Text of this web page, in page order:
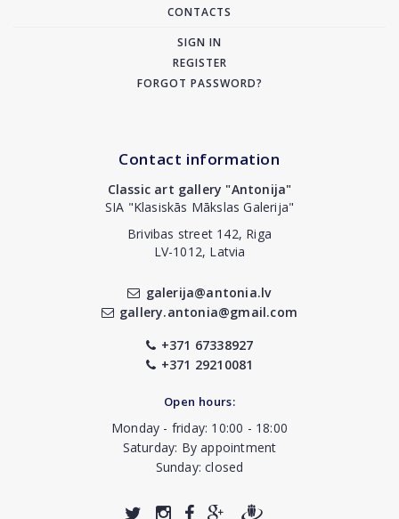
CONTACTS
SIGN IN
REGISTER
FORGOT PASSWORD?
Contact information
Classic art gallery "Antonija"
SIA "Klasiskās Mākslas Galerija"
Brivibas street 142, Riga
LV-1012, Latvia
galerija@antonia.lv
gallery.antonia@gmail.com
+371 67338927
+371 29210081
Open hours:
Monday - friday: 10:00 - 18:00
Saturday: By appointment
Sunday: closed